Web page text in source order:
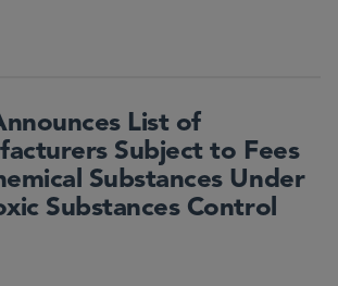
List of
Subject to Fees
Substances Under
Substances Control